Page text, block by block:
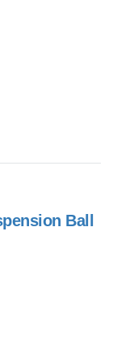
Ball